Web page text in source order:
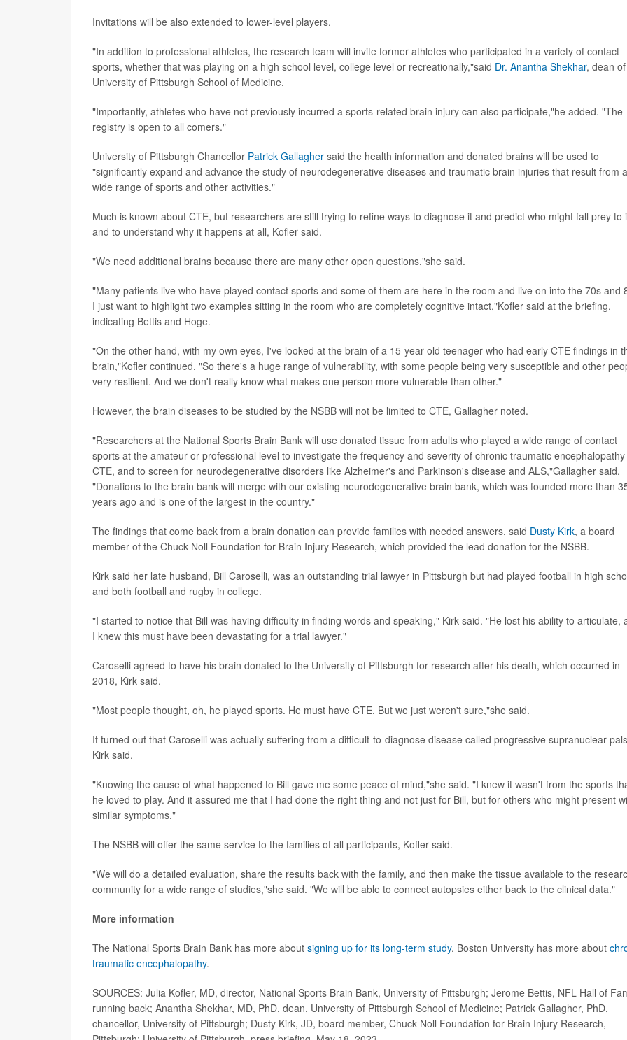
Invitations will be also extended to lower-level players.
"In addition to professional athletes, the research team will invite former athletes who participated in a variety of contact
sports, whether that was playing on a high school level, college level or recreationally,"said Dr. Anantha Shekhar, dean
University of Pittsburgh School of Medicine.
"Importantly, athletes who have not previously incurred a sports-related brain injury can also participate,"he added. "The
registry is open to all comers."
University of Pittsburgh Chancellor Patrick Gallagher said the health information and donated brains will be used to
"significantly expand and advance the study of neurodegenerative diseases and traumatic brain injuries that result from a
wide range of sports and other activities."
Much is known about CTE, but researchers are still trying to refine ways to diagnose it and predict who might fall prey to
and to understand why it happens at all, Kofler said.
"We need additional brains because there are many other open questions,"she said.
"Many patients live who have played contact sports and some of them are here in the room and live on into the 70s and
I just want to highlight two examples sitting in the room who are completely cognitive intact,"Kofler said at the briefing,
indicating Bettis and Hoge.
"On the other hand, with my own eyes, I've looked at the brain of a 15-year-old teenager who had early CTE findings in
brain,"Kofler continued. "So there's a huge range of vulnerability, with some people being very susceptible and other
very resilient. And we don't really know what makes one person more vulnerable than other."
However, the brain diseases to be studied by the NSBB will not be limited to CTE, Gallagher noted.
"Researchers at the National Sports Brain Bank will use donated tissue from adults who played a wide range of contact
sports at the amateur or professional level to investigate the frequency and severity of chronic traumatic
CTE, and to screen for neurodegenerative disorders like Alzheimer's and Parkinson's disease and ALS,"Gallagher said.
"Donations to the brain bank will merge with our existing neurodegenerative brain bank, which was founded more than
years ago and is one of the largest in the country."
The findings that come back from a brain donation can provide families with needed answers, said Dusty Kirk, a board
member of the Chuck Noll Foundation for Brain Injury Research, which provided the lead donation for the NSBB.
Kirk said her late husband, Bill Caroselli, was an outstanding trial lawyer in Pittsburgh but had played football in high
and both football and rugby in college.
"I started to notice that Bill was having difficulty in finding words and speaking," Kirk said. "He lost his ability to articulate,
I knew this must have been devastating for a trial lawyer."
Caroselli agreed to have his brain donated to the University of Pittsburgh for research after his death, which occurred in
2018, Kirk said.
"Most people thought, oh, he played sports. He must have CTE. But we just weren't sure,"she said.
It turned out that Caroselli was actually suffering from a difficult-to-diagnose disease called progressive supranuclear
Kirk said.
"Knowing the cause of what happened to Bill gave me some peace of mind,"she said. "I knew it wasn't from the sports
he loved to play. And it assured me that I had done the right thing and not just for Bill, but for others who might present
similar symptoms."
The NSBB will offer the same service to the families of all participants, Kofler said.
"We will do a detailed evaluation, share the results back with the family, and then make the tissue available to the
community for a wide range of studies,"she said. "We will be able to connect autopsies either back to the clinical data."
More information
The National Sports Brain Bank has more about signing up for its long-term study. Boston University has more about
traumatic encephalopathy.
SOURCES: Julia Kofler, MD, director, National Sports Brain Bank, University of Pittsburgh; Jerome Bettis, NFL Hall of
running back; Anantha Shekhar, MD, PhD, dean, University of Pittsburgh School of Medicine; Patrick Gallagher, PhD,
chancellor, University of Pittsburgh; Dusty Kirk, JD, board member, Chuck Noll Foundation for Brain Injury Research,